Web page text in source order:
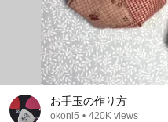
お手玉の作り方
okoni5 • 420K views